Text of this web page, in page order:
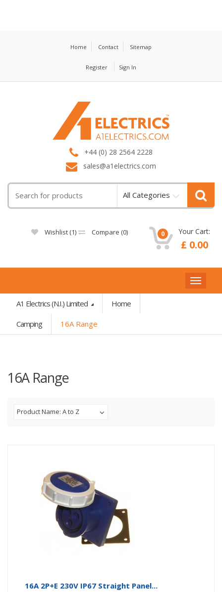
Home Contact Sitemap
Register Sign In
TM
+44 (0) 28 2564 2228
sales@a1electrics.com
All Categories
0 Your Cart:
£ 0.00
Wishlist (1) Compare (0)
A1 Electrics (N.I.) Limited Home
Camping 16A Range
16A Range
Product Name: A to Z
16A 2P+E 230V IP67 Straight Panel...